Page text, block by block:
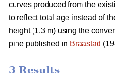
curves produced from the
to reflect total age instead of
height (1.3 m) using the
pine published in Braastad
3 Results